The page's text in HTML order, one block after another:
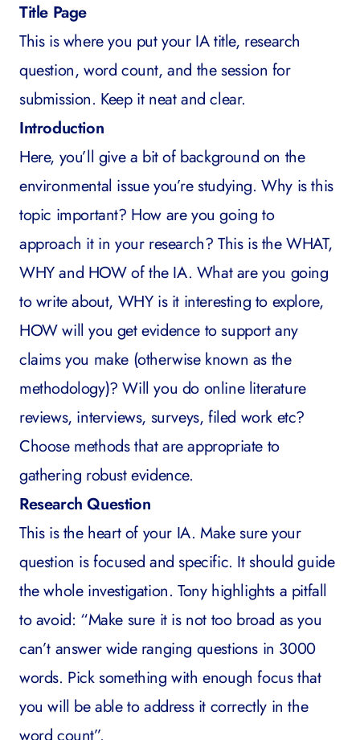
Title Page
This is where you put your IA title, research
question, word count, and the session for
submission. Keep it neat and clear.
Introduction
Here, you’ll give a bit of background on the
environmental issue you’re studying. Why is this
topic important? How are you going to
approach it in your research? This is the WHAT,
WHY and HOW of the IA. What are you going
to write about, WHY is it interesting to explore,
HOW will you get evidence to support any
claims you make (otherwise known as the
methodology)? Will you do online literature
reviews, interviews, surveys, filed work etc?
Choose methods that are appropriate to
gathering robust evidence.
Research Question
This is the heart of your IA. Make sure your
question is focused and specific. It should guide
the whole investigation. Tony highlights a pitfall
to avoid: “Make sure it is not too broad as you
can’t answer wide ranging questions in 3000
words. Pick something with enough focus that
you will be able to address it correctly in the